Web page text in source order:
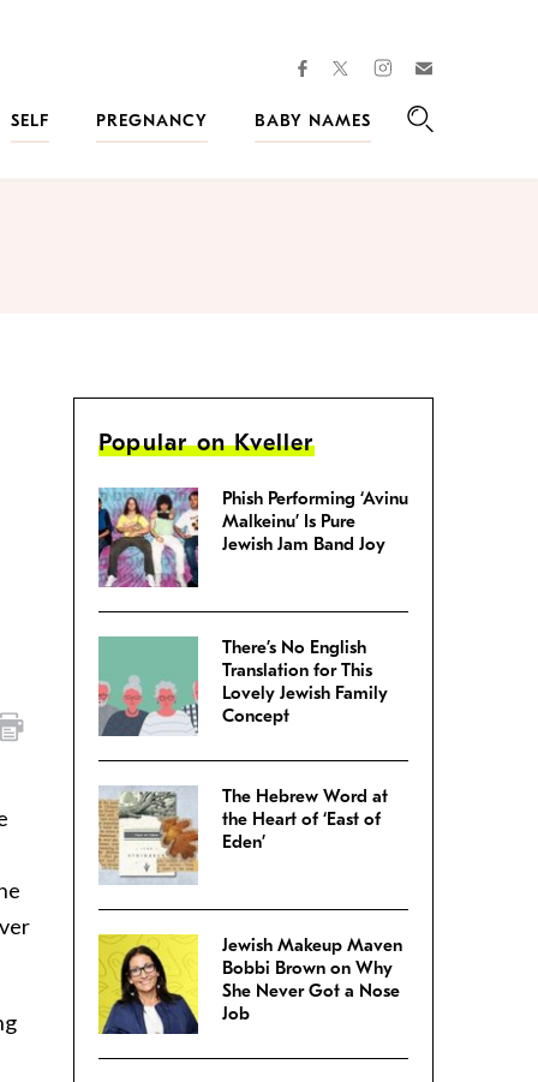
facebooktwitterinstagram
SELF PREGNANCY
BABY NAMES
Popular on Kveller
Phish Performing ‘Avinu
Malkeinu’ Is Pure
Jewish Jam Band Joy
There’s No English
Translation for This
Lovely Jewish Family
Concept
The Hebrew Word at
the Heart of ‘East of
Eden’
Jewish Makeup Maven
Bobbi Brown on Why
She Never Got a Nose
Job